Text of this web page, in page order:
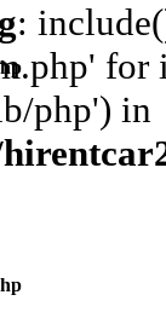
:
for
php') in